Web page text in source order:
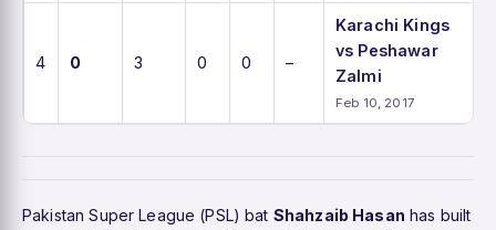
4 0 3 0 0 –
Karachi Kings
vs Peshawar
Zalmi
Feb 10, 2017
Pakistan Super League (PSL) bat Shahzaib Hasan has built